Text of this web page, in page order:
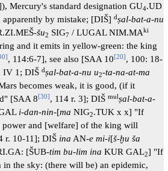
Mercury's standard designation GU4.UD
apparently by mistake; [DIŠ] dṣal-bat-a-nu
šu2 SIG7/ LUGAL NIM.MAki
and it emits in yellow-green: the king
], 114:6-7], see also [SAA 10[20], 100: 18-
IV 1; DIŠ dṣal-bat-a-nu u2-ta-na-at-ma
becomes weak, it is good, (if it
[SAA 8[30], 114 r. 3]; DIŠ mulṣal-bat-a-
i-dan-nin-[ma NIG2.TUK x x] "If
power and [welfare] of the king will
r. 10-11]; DIŠ ina AN-e mi-i[š-ḫu ša
[ŠUB-tim bu-lim ina KUR GAL2] "If
in the sky: (there will be) an epidemic,